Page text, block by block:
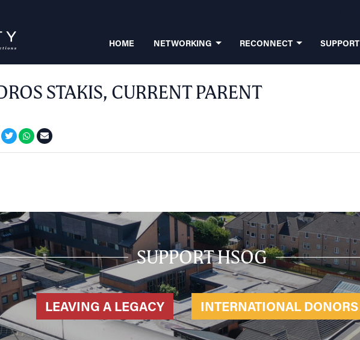
HOME NETWORKING RECONNECT SUPPORT
STAKIS, CURRENT PARENT
SUPPORT HSOG
LEAVING A LEGACY INTERNATIONAL DONORS